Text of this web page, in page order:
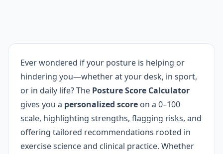
Ever wondered if your posture is helping or
hindering you—whether at your desk, in sport,
or in daily life? The Posture Score Calculator
gives you a personalized score on a 0–100
scale, highlighting strengths, flagging risks, and
offering tailored recommendations rooted in
exercise science and clinical practice. Whether